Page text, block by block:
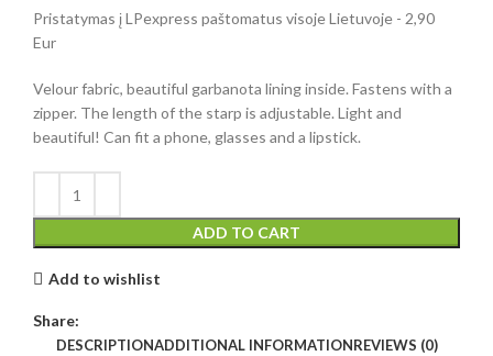
Pristatymas į LPexpress paštomatus visoje Lietuvoje - 2,90
Eur
Velour fabric, beautiful garbanota lining inside. Fastens with a
zipper. The length of the starp is adjustable. Light and
beautiful! Can fit a phone, glasses and a lipstick.
ADD TO CART
Add to wishlist
Share:
DESCRIPTIONADDITIONAL INFORMATIONREVIEWS (0)